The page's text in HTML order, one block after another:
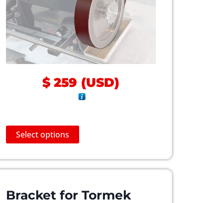
$ 259 (USD)
Select options
h
s
r
Bracket for Tormek